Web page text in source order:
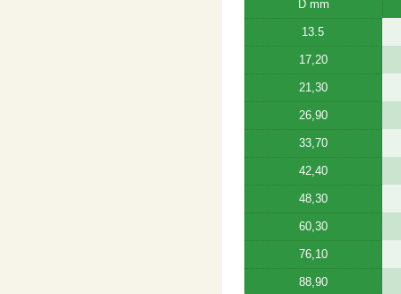
D mm
13.5
17,20
21,30
26,90
33,70
42,40
48,30
60,30
76,10
88,90